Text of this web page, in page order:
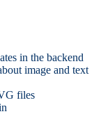
in the backend
image and text
files